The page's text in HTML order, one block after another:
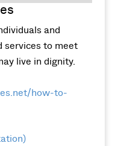
and
services to meet
live in dignity.
how-to-